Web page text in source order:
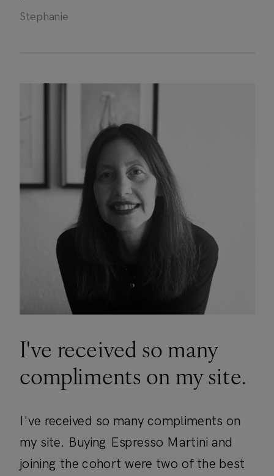
Stephanie
I've received so many
compliments on my site.
I've received so many compliments on
my site. Buying Espresso Martini and
joining the cohort were two of the best